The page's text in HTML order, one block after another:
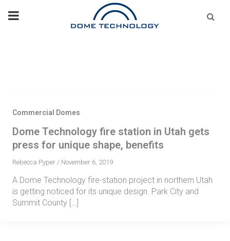
Commercial Domes
Dome Technology fire station in Utah gets
press for unique shape, benefits
Rebecca Pyper / November 6, 2019
A Dome Technology fire-station project in northern Utah
is getting noticed for its unique design. Park City and
Summit County […]